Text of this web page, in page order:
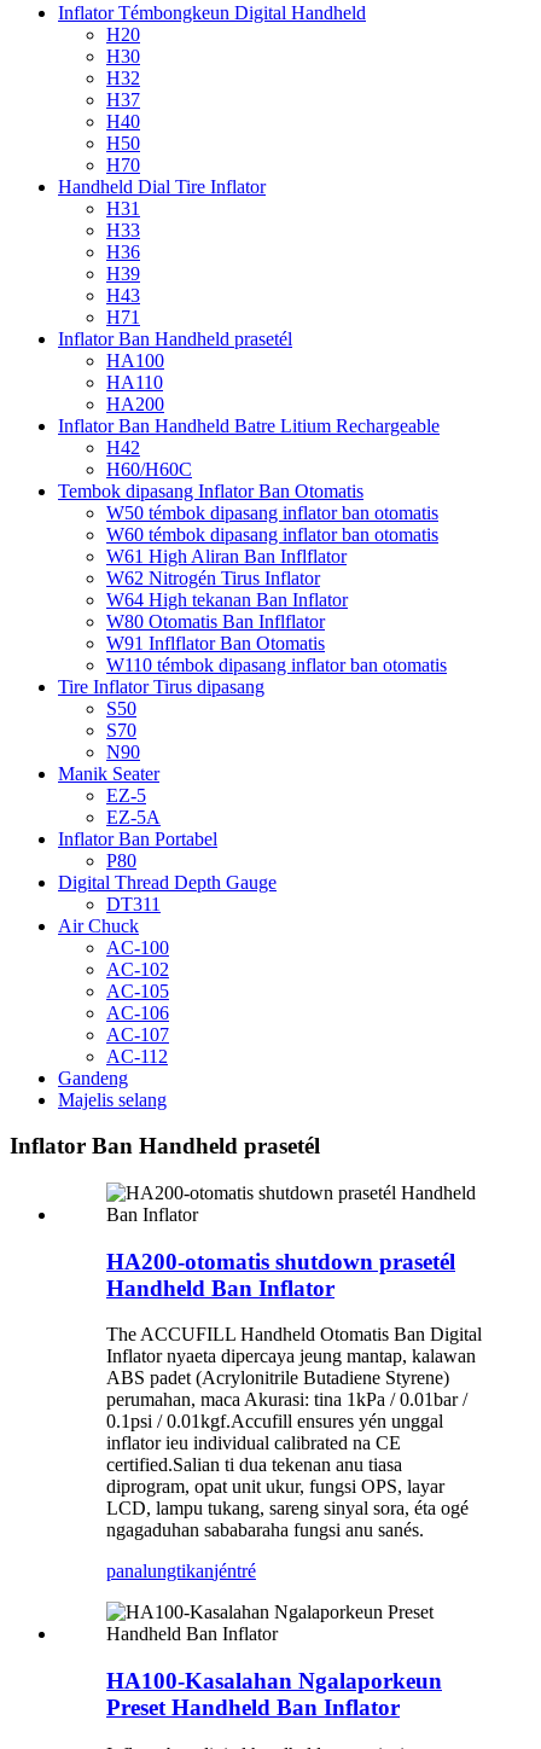
Inflator Témbongkeun Digital Handheld
H20
H30
H32
H37
H40
H50
H70
Handheld Dial Tire Inflator
H31
H33
H36
H39
H43
H71
Inflator Ban Handheld prasetél
HA100
HA110
HA200
Inflator Ban Handheld Batre Litium Rechargeable
H42
H60/H60C
Tembok dipasang Inflator Ban Otomatis
W50 témbok dipasang inflator ban otomatis
W60 témbok dipasang inflator ban otomatis
W61 High Aliran Ban Inflflator
W62 Nitrogén Tirus Inflator
W64 High tekanan Ban Inflator
W80 Otomatis Ban Inflflator
W91 Inflflator Ban Otomatis
W110 témbok dipasang inflator ban otomatis
Tire Inflator Tirus dipasang
S50
S70
N90
Manik Seater
EZ-5
EZ-5A
Inflator Ban Portabel
P80
Digital Thread Depth Gauge
DT311
Air Chuck
AC-100
AC-102
AC-105
AC-106
AC-107
AC-112
Gandeng
Majelis selang
Inflator Ban Handheld prasetél
HA200-otomatis shutdown prasetél
Handheld Ban Inflator
The ACCUFILL Handheld Otomatis Ban Digital
Inflator nyaeta dipercaya jeung mantap, kalawan
ABS padet (Acrylonitrile Butadiene Styrene)
perumahan, maca Akurasi: tina 1kPa / 0.01bar /
0.1psi / 0.01kgf.Accufill ensures yén unggal
inflator ieu individual calibrated na CE
certified.Salian ti dua tekenan anu tiasa
diprogram, opat unit ukur, fungsi OPS, layar
LCD, lampu tukang, sareng sinyal sora, éta ogé
ngagaduhan sababaraha fungsi anu sanés.
panalungtikanjéntré
HA100-Kasalahan Ngalaporkeun
Preset Handheld Ban Inflator